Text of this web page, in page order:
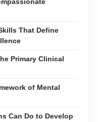
That Define
Primary Clinical
of Mental
Can Do to Develop